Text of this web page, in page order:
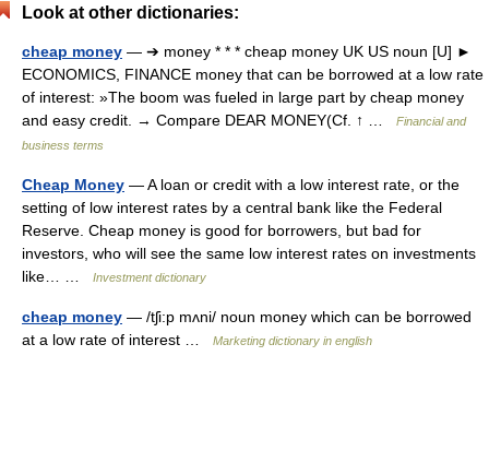
Look at other dictionaries:
cheap money — ➔ money * * * cheap money UK US noun [U] ►
ECONOMICS, FINANCE money that can be borrowed at a low rate
of interest: »The boom was fueled in large part by cheap money
and easy credit. → Compare DEAR MONEY(Cf. ↑ …
Financial and
business terms
Cheap Money — A loan or credit with a low interest rate, or the
setting of low interest rates by a central bank like the Federal
Reserve. Cheap money is good for borrowers, but bad for
investors, who will see the same low interest rates on investments
like… …
Investment dictionary
cheap money — /tʃi:p mʌni/ noun money which can be borrowed
at a low rate of interest …
Marketing dictionary in english